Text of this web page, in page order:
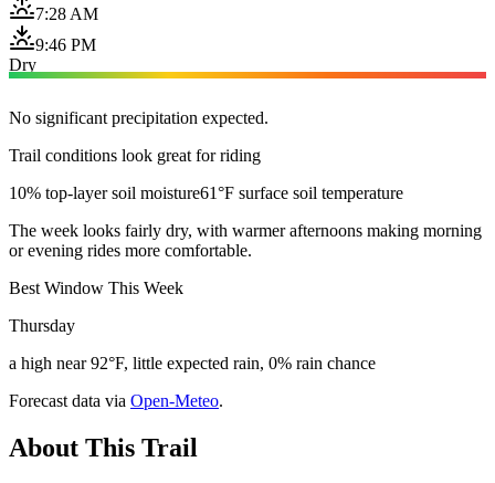
7:28 AM
9:46 PM
Dry
No significant precipitation expected.
Trail conditions look great for riding
10% top-layer soil moisture61°F surface soil temperature
The week looks fairly dry, with warmer afternoons making morning
or evening rides more comfortable.
Best Window This Week
Thursday
a high near 92°F, little expected rain, 0% rain chance
Forecast data via Open-Meteo.
About This Trail